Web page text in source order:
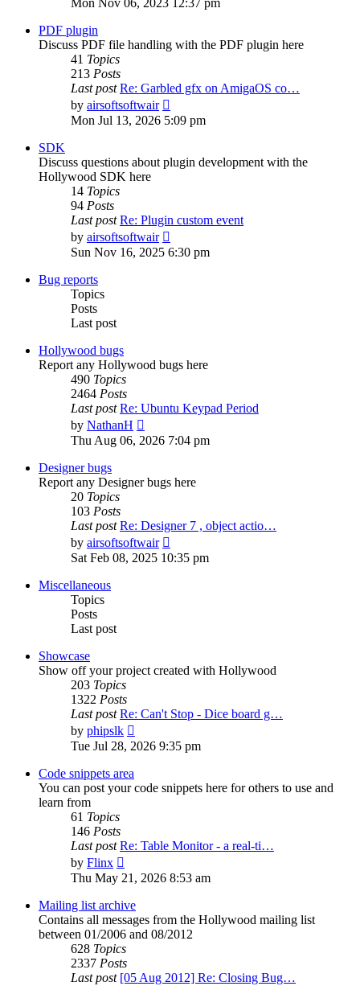
Mon Nov 06, 2023 12:37 pm
PDF plugin
Discuss PDF file handling with the PDF plugin here
41 Topics
213 Posts
Last post Re: Garbled gfx on AmigaOS co…
by airsoftsoftwair
the
latest
Mon Jul 13, 2026 5:09 pm
SDK
Discuss questions about plugin development with the
Hollywood SDK here
14 Topics
94 Posts
Last post Re: Plugin custom event
by airsoftsoftwair
the
latest
Sun Nov 16, 2025 6:30 pm
Bug reports
Topics
Posts
Last post
Hollywood bugs
Report any Hollywood bugs here
490 Topics
2464 Posts
Last post Re: Ubuntu Keypad Period
by NathanH
the
Thu Aug 06, 2026 7:04 pm
Designer bugs
Report any Designer bugs here
20 Topics
103 Posts
Last post Re: Designer 7 , object actio…
by airsoftsoftwair
the
latest
Sat Feb 08, 2025 10:35 pm
Miscellaneous
Topics
Posts
Last post
Showcase
Show off your project created with Hollywood
203 Topics
1322 Posts
Last post Re: Can't Stop - Dice board g…
by phipslk
the
Tue Jul 28, 2026 9:35 pm
Code snippets area
You can post your code snippets here for others to use and
learn from
61 Topics
146 Posts
Last post Re: Table Monitor - a real-ti…
by Flinx
the
post
Thu May 21, 2026 8:53 am
Mailing list archive
Contains all messages from the Hollywood mailing list
between 01/2006 and 08/2012
628 Topics
2337 Posts
Last post [05 Aug 2012] Re: Closing Bug…